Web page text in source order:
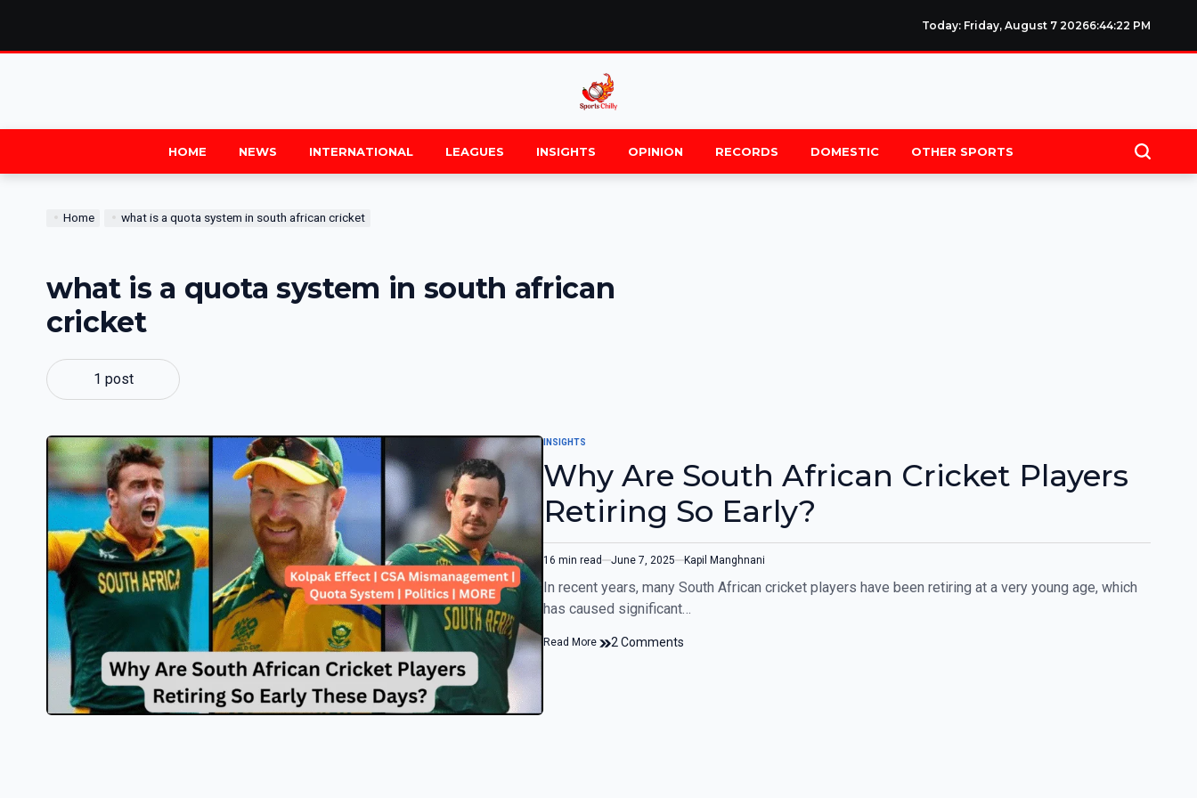
Today: Friday, August 7 20266:44:22 PM
HOME NEWS INTERNATIONAL LEAGUES INSIGHTS OPINION RECORDS DOMESTIC OTHER SPORTS
Home what is a quota system in south african cricket
what is a quota system in south african
cricket
1 post
INSIGHTS
Why Are South African Cricket Players
Retiring So Early?
16 min read June 7, 2025 Kapil Manghnani
In recent years, many South African cricket players have been retiring at a very young age, which
has caused significant…
Read More 2 Comments